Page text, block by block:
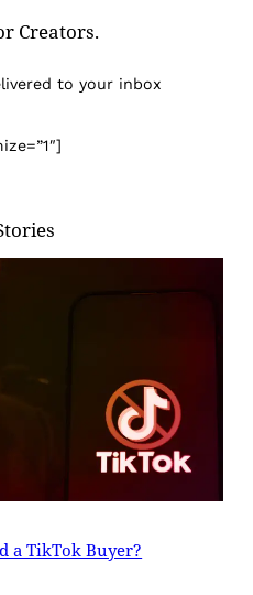
Creators.
to your inbox
a TikTok Buyer?